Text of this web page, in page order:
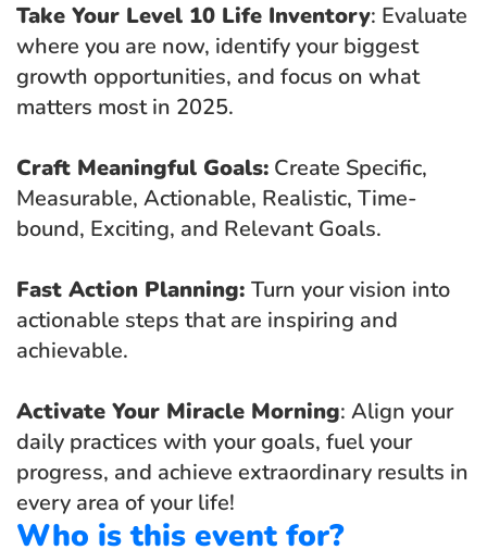
Take Your Level 10 Life Inventory: Evaluate
where you are now, identify your biggest
growth opportunities, and focus on what
matters most in 2025.
Craft Meaningful Goals: Create Specific,
Measurable, Actionable, Realistic, Time-
bound, Exciting, and Relevant Goals.
Fast Action Planning: Turn your vision into
actionable steps that are inspiring and
achievable.
Activate Your Miracle Morning: Align your
daily practices with your goals, fuel your
progress, and achieve extraordinary results in
every area of your life!
Who is this event for?